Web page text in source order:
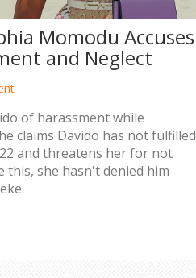
Momodu Accuses
and Neglect
of harassment while
claims Davido has not fulfilled
and threatens her for not
this, she hasn't denied him